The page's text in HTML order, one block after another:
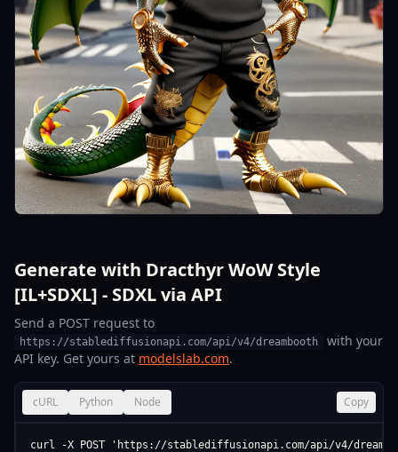
Generate with Dracthyr WoW Style
[IL+SDXL] - SDXL via API
Send a POST request to
https://stablediffusionapi.com/api/v4/dreambooth
with your
API key. Get yours at modelslab.com.
cURL Python Node Copy
curl -X POST 'https://stablediffusionapi.com/api/v4/